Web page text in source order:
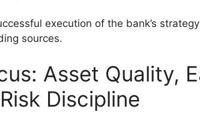
execution of the bank’s
sources.
Asset Quality,
Discipline